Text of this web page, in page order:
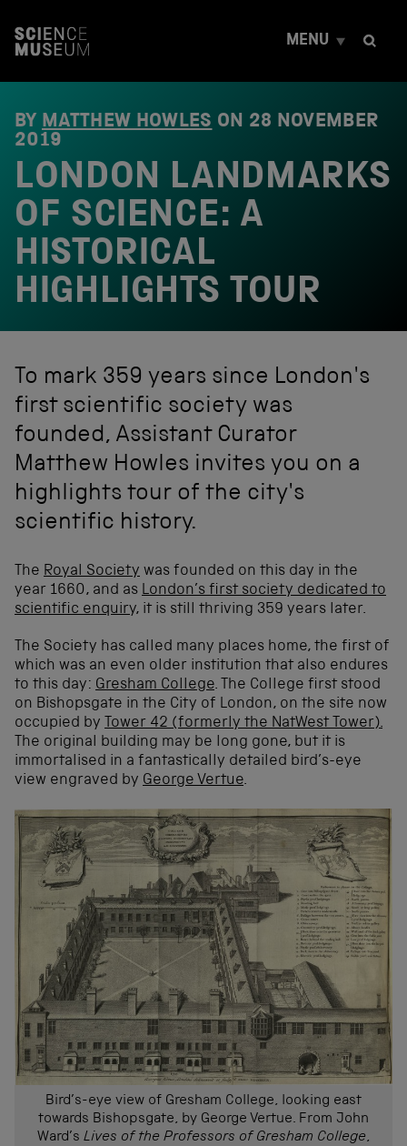
t
MENU
BY MATTHEW HOWLES ON 28 NOVEMBER
2019
LONDON LANDMARKS
OF SCIENCE: A
HISTORICAL
HIGHLIGHTS TOUR
To mark 359 years since London's
first scientific society was
founded, Assistant Curator
Matthew Howles invites you on a
highlights tour of the city's
scientific history.
The Royal Society was founded on this day in the
year 1660, and as London’s first society dedicated to
scientific enquiry, it is still thriving 359 years later.
The Society has called many places home, the first of
which was an even older institution that also endures
to this day: Gresham College. The College first stood
on Bishopsgate in the City of London, on the site now
occupied by Tower 42 (formerly the NatWest Tower).
The original building may be long gone, but it is
immortalised in a fantastically detailed bird’s-eye
view engraved by George Vertue.
Bird’s-eye view of Gresham College, looking east
towards Bishopsgate, by George Vertue. From John
Ward’s Lives of the Professors of Gresham College,